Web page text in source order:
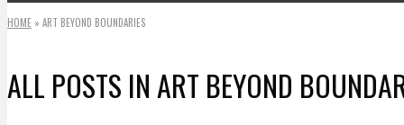
HOME » ART BEYOND BOUNDARIES
ALL POSTS IN ART BEYOND